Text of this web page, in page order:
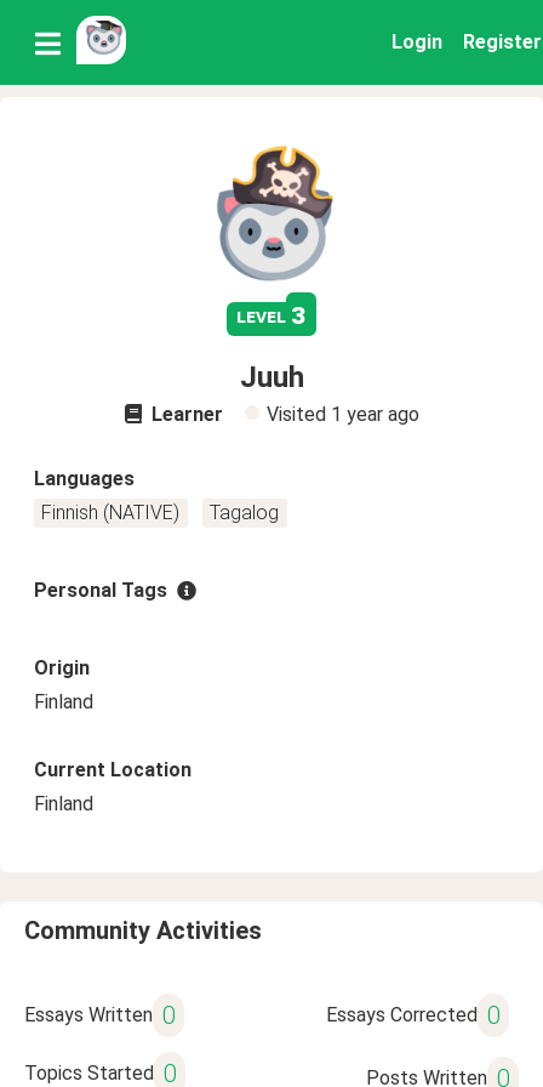
Login Register
level 3
Juuh
Learner Visited 1 year ago
Languages
Finnish (NATIVE)
Tagalog
Personal Tags
Origin
Finland
Current Location
Finland
Community Activities
Essays Written 0 Essays Corrected 0
Topics Started 0 Posts Written 0